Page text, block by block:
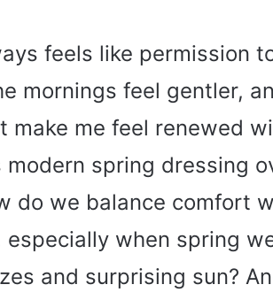
feels like permission
mornings feel gentler,
make me feel renewed
modern spring dressing
do we balance comfort
when spring
and surprising sun?